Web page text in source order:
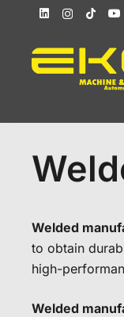
Welded
to obtain
high-
Welded